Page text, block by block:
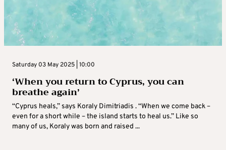
Saturday 03 May 2025 | 10:00
‘When you return to Cyprus, you can
breathe again’
“Cyprus heals,” says Koraly Dimitriadis . “When we come back –
even for a short while – the island starts to heal us.” Like so
many of us, Koraly was born and raised ...